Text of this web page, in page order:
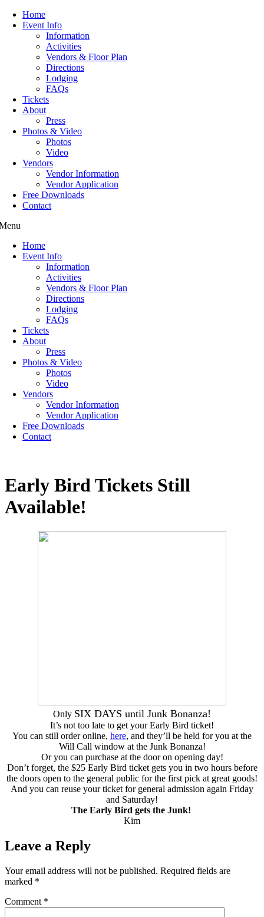
Home
Event Info
Information
Activities
Vendors & Floor Plan
Directions
Lodging
FAQs
Tickets
About
Press
Photos & Video
Photos
Video
Vendors
Vendor Information
Vendor Application
Free Downloads
Contact
Home
Event Info
Information
Activities
Vendors & Floor Plan
Directions
Lodging
FAQs
Tickets
About
Press
Photos & Video
Photos
Video
Vendors
Vendor Information
Vendor Application
Free Downloads
Contact
Early Bird Tickets Still
Available!
Only SIX DAYS until Junk Bonanza!
It’s not too late to get your Early Bird ticket!
You can still order online, here, and they’ll be held for you at the
Will Call window at the Junk Bonanza!
Or you can purchase at the door on opening day!
Don’t forget, the $25 Early Bird ticket gets you in two hours before
the doors open to the general public for the first pick at great goods!
And you can reuse your ticket for general admission again Friday
and Saturday!
The Early Bird gets the Junk!
Kim
Leave a Reply
Your email address will not be published. Required fields are
marked *
Comment *